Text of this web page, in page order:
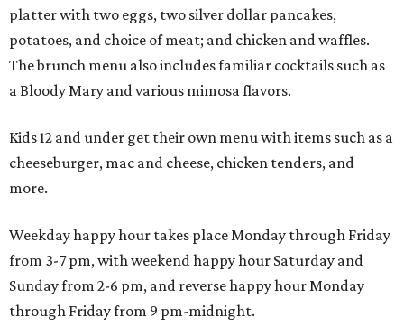
platter with two eggs, two silver dollar pancakes,
potatoes, and choice of meat; and chicken and waffles.
The brunch menu also includes familiar cocktails such as
a Bloody Mary and various mimosa flavors.
Kids 12 and under get their own menu with items such as a
cheeseburger, mac and cheese, chicken tenders, and
more.
Weekday happy hour takes place Monday through Friday
from 3-7 pm, with weekend happy hour Saturday and
Sunday from 2-6 pm, and reverse happy hour Monday
through Friday from 9 pm-midnight.